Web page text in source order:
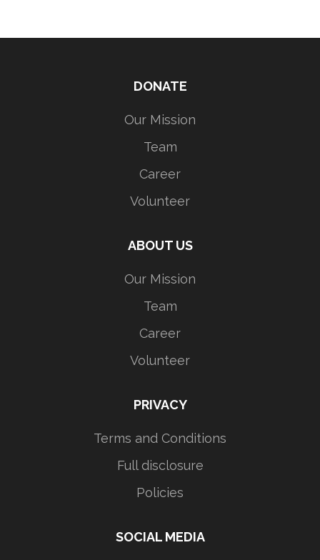
DONATE
Our Mission
Team
Career
Volunteer
ABOUT US
Our Mission
Team
Career
Volunteer
PRIVACY
Terms and Conditions
Full disclosure
Policies
SOCIAL MEDIA